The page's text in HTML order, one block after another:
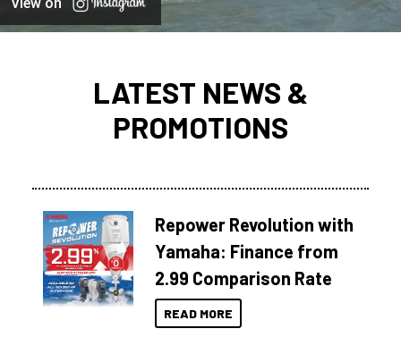
LATEST NEWS &
PROMOTIONS
Repower Revolution with
Yamaha: Finance from
2.99 Comparison Rate
READ MORE